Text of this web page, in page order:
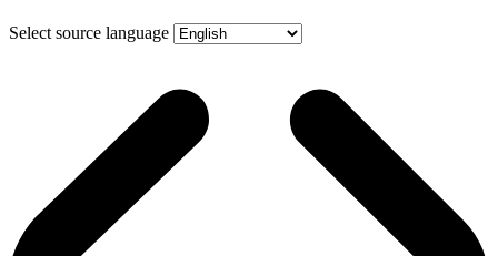
Select source language